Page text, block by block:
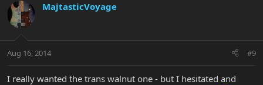
MajtasticVoyage
Aug 16, 2014 #9
I really wanted the trans walnut one - but I hesitated and